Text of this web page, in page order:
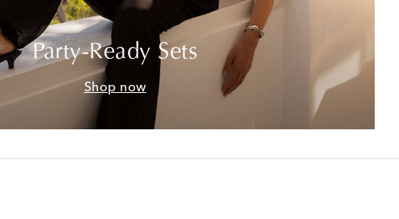
Party-Ready Sets
Shop now